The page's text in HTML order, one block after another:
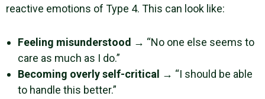
reactive emotions of Type 4. This can look like:
Feeling misunderstood → “No one else seems to
care as much as I do.”
Becoming overly self-critical
→ “I should be able
to handle this better.”